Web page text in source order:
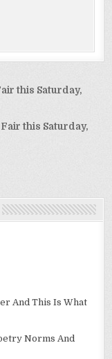
this Saturday,
this Saturday,
And This Is What
Norms And